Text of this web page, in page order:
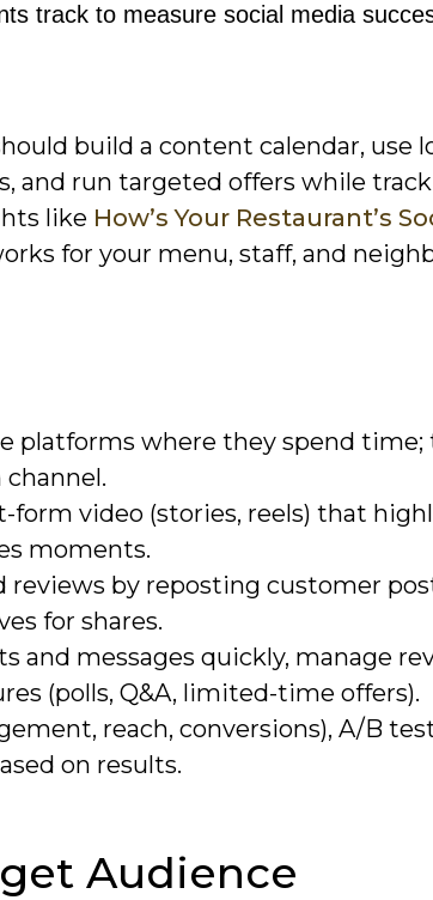
track to measure social media
build a content calendar, use
and run targeted offers while
like How’s Your Restaurant’s
for your menu, staff, and
platforms where they spend time;
video (stories, reels) that
moments.
reviews by reposting customer
for shares.
and messages quickly, manage
(polls, Q&A, limited-time offers).
reach, conversions), A/B
on results.
Audience